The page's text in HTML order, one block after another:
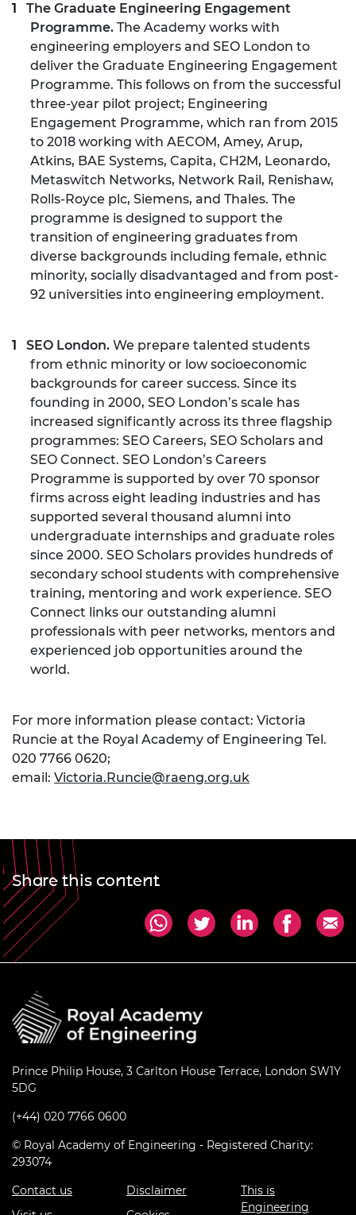
The Graduate Engineering Engagement
Programme. The Academy works with
engineering employers and SEO London to
deliver the Graduate Engineering Engagement
Programme. This follows on from the successful
three-year pilot project; Engineering
Engagement Programme, which ran from 2015
to 2018 working with AECOM, Amey, Arup,
Atkins, BAE Systems, Capita, CH2M, Leonardo,
Metaswitch Networks, Network Rail, Renishaw,
Rolls-Royce plc, Siemens, and Thales. The
programme is designed to support the
transition of engineering graduates from
diverse backgrounds including female, ethnic
minority, socially disadvantaged and from post-
92 universities into engineering employment.
SEO London. We prepare talented students
from ethnic minority or low socioeconomic
backgrounds for career success. Since its
founding in 2000, SEO London’s scale has
increased significantly across its three flagship
programmes: SEO Careers, SEO Scholars and
SEO Connect. SEO London’s Careers
Programme is supported by over 70 sponsor
firms across eight leading industries and has
supported several thousand alumni into
undergraduate internships and graduate roles
since 2000. SEO Scholars provides hundreds of
secondary school students with comprehensive
training, mentoring and work experience. SEO
Connect links our outstanding alumni
professionals with peer networks, mentors and
experienced job opportunities around the
world.
For more information please contact: Victoria
Runcie at the Royal Academy of Engineering Tel.
020 7766 0620;
email: Victoria.Runcie@raeng.org.uk
Share this content
Prince Philip House, 3 Carlton House Terrace, London SW1Y
5DG
(+44) 020 7766 0600
© Royal Academy of Engineering - Registered Charity:
293074
Contact us
Disclaimer
This is
Engineering